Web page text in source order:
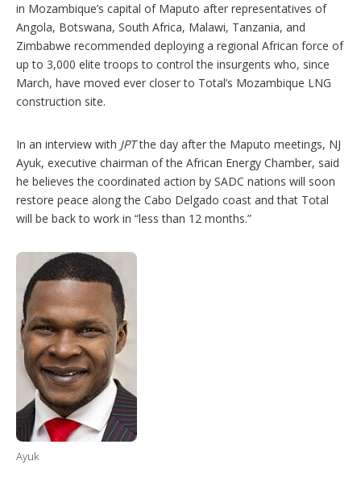
in Mozambique’s capital of Maputo after representatives of
Angola, Botswana, South Africa, Malawi, Tanzania, and
Zimbabwe recommended deploying a regional African force of
up to 3,000 elite troops to control the insurgents who, since
March, have moved ever closer to Total’s Mozambique LNG
construction site.
In an interview with JPTthe day after the Maputo meetings, NJ
Ayuk, executive chairman of the African Energy Chamber, said
he believes the coordinated action by SADC nations will soon
restore peace along the Cabo Delgado coast and that Total
will be back to work in “less than 12 months.”
Ayuk